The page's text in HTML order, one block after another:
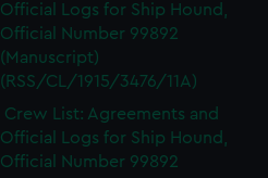
Official Logs for Ship Hound,
Official Number 99892
(Manuscript)
(RSS/CL/1915/3476/11A)
Crew List: Agreements and
Official Logs for Ship Hound,
Official Number 99892